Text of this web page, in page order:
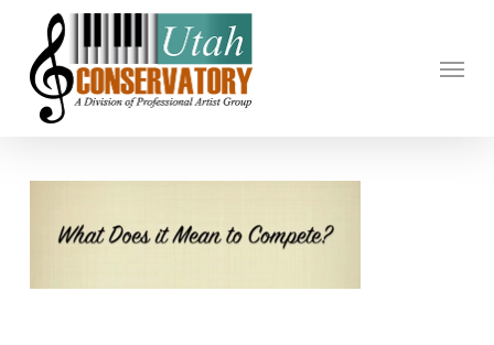
main
content
Menu